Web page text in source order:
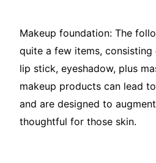
Makeup foundation: The
quite a few items,
lip stick, eyeshadow, plus
makeup products can lead
and are designed to
thoughtful for those skin.